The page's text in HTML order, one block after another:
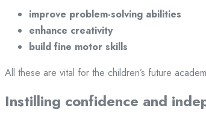
improve problem-solving abilities
enhance creativity
build fine motor skills
All these are vital for the children’s future
Instilling confidence and